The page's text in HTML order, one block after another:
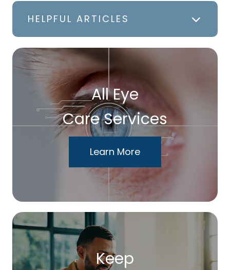
HELPFUL ARTICLES
All Eye
Care Services
Learn More
Keep